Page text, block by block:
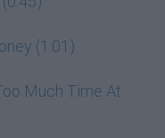
(1:01)
Much Time At